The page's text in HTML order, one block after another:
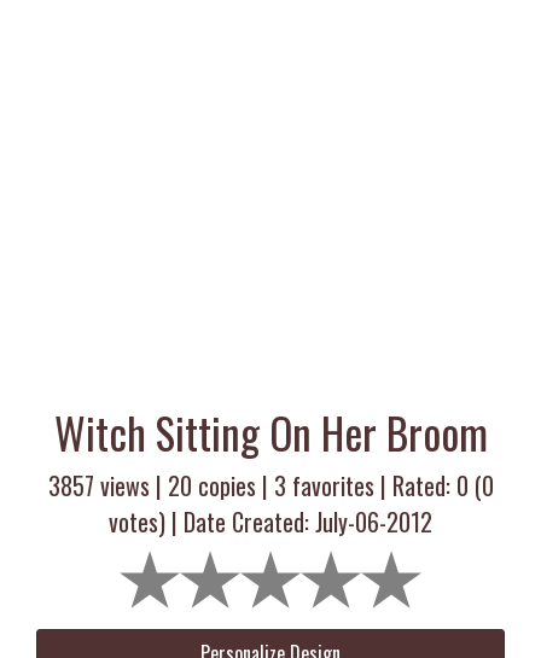
Witch Sitting On Her Broom
3857 views | 20 copies | 3 favorites | Rated: 0 (0
votes) | Date Created: July-06-2012